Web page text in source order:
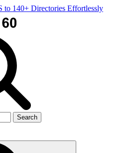
to 140+ Directories Effortlessly
Search